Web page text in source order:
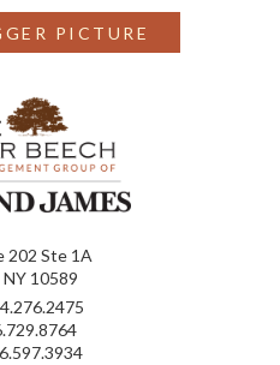
PICTURE
202 Ste 1A
NY 10589